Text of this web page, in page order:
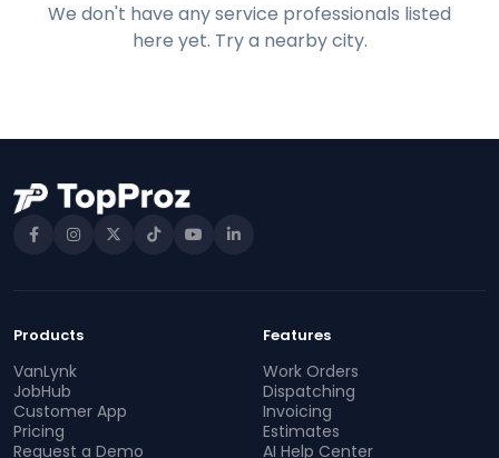
We don't have any service professionals listed
here yet. Try a nearby city.
Products
VanLynk
JobHub
Customer App
Pricing
Request a Demo
Features
Work Orders
Dispatching
Invoicing
Estimates
AI Help Center